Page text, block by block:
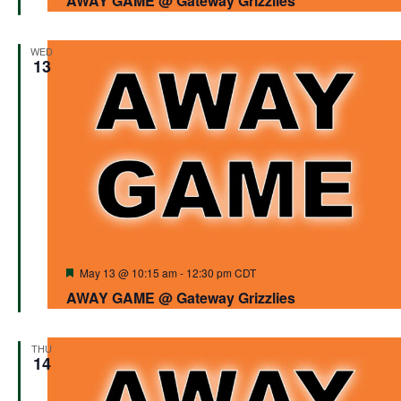
WED
13
AWAY GAME @ Gateway Grizzlies
Featured
May 13 @ 10:15 am- 12:30 pm CDT
THU
14